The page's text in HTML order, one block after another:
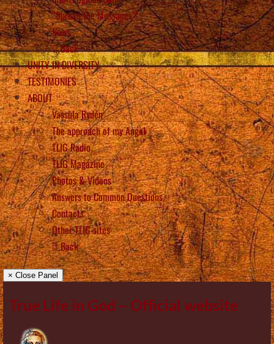
“Spread the Messages”!
News
Back
UNITY IN DIVERSITY
TESTIMONIES
ABOUT
Vassula Rydén
The approach of my Angel
TLIG Radio
TLIG Magazine
Photos & Videos
Answers to Common Questions
Contacts
Other TLIG sites
Back
× Close Panel
True Life in God – Official website